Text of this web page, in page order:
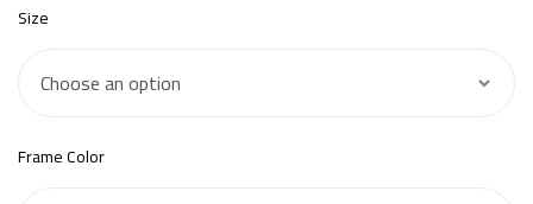
Size
Frame Color